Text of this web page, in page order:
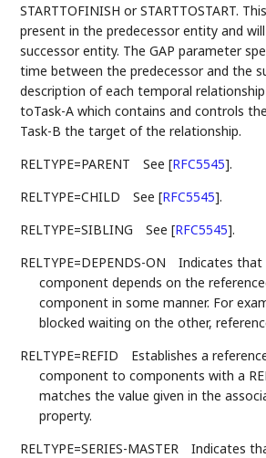
STARTTOFINISH or STARTTOSTART.
present in the predecessor entity and
successor entity. The GAP parameter
time between the predecessor and the
description of each temporal
toTask-A which contains and controls
Task-B the target of the relationship.
RELTYPE=PARENT
See[RFC5545].
RELTYPE=CHILD
See[RFC5545].
RELTYPE=SIBLING
See[RFC5545].
RELTYPE=DEPENDS-ON
Indicates that
component depends on the
component in some manner. For
blocked waiting on the other,
RELTYPE=REFID
Establishes a
component to components with a
matches the value given in the
property.
RELTYPE=SERIES-MASTER
Indicates